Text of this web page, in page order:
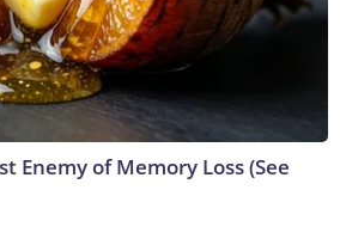
Enemy of Memory Loss (See